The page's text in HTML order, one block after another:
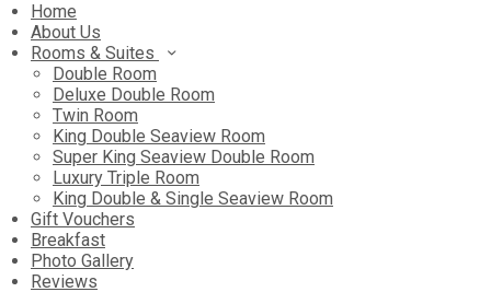
Home
About Us
Rooms & Suites
Double Room
Deluxe Double Room
Twin Room
King Double Seaview Room
Super King Seaview Double Room
Luxury Triple Room
King Double & Single Seaview Room
Gift Vouchers
Breakfast
Photo Gallery
Reviews